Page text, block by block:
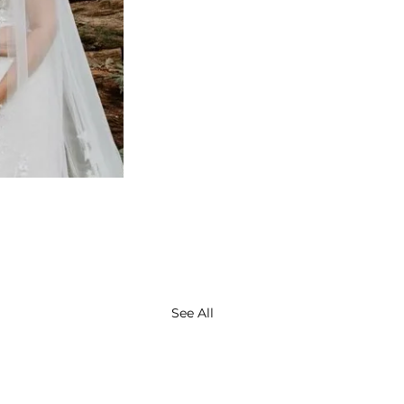
See All